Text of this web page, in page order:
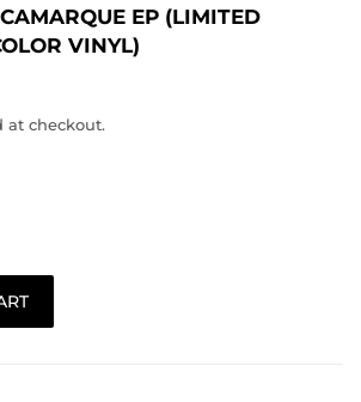
EP (LIMITED
VINYL)
at checkout.